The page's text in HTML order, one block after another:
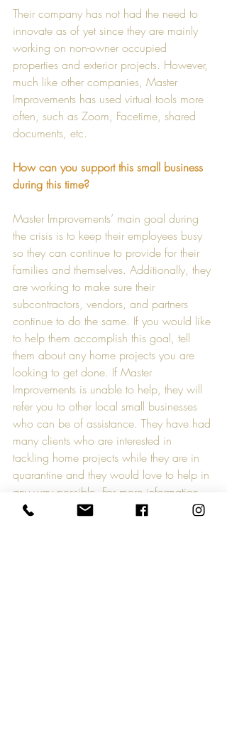
Their company has not had the need to
innovate as of yet since they are mainly
working on non-owner occupied
properties and exterior projects. However,
much like other companies, Master
Improvements has used virtual tools more
often, such as Zoom, Facetime, shared
documents, etc.
How can you support this small business
during this time?
Master Improvements’ main goal during
the crisis is to keep their employees busy
so they can continue to provide for their
families and themselves. Additionally, they
are working to make sure their
subcontractors, vendors, and partners
continue to do the same. If you would like
to help them accomplish this goal, tell
them about any home projects you are
looking to get done. If Master
Improvements is unable to help, they will
refer you to other local small businesses
who can be of assistance. They have had
many clients who are interested in
tackling home projects while they are in
quarantine and they would love to help in
any way possible. For more information
on Master Improvements, visit their